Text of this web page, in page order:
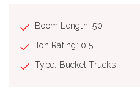
Boom Length: 50
Ton Rating: 0.5
Type: Bucket Trucks